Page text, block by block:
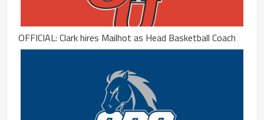
OFFICIAL: Clark hires Mailhot as Head Basketball Coach